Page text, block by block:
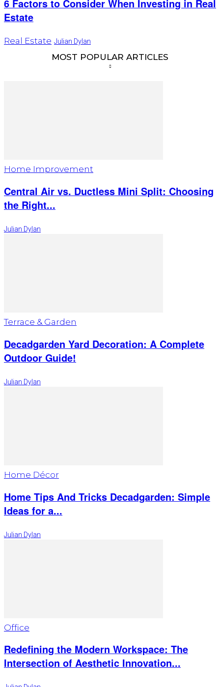
6 Factors to Consider When Investing in Real
Estate
Real Estate Julian Dylan
MOST POPULAR ARTICLES
Home Improvement
Central Air vs. Ductless Mini Split: Choosing
the Right...
Julian Dylan
Terrace & Garden
Decadgarden Yard Decoration: A Complete
Outdoor Guide!
Julian Dylan
Home Décor
Home Tips And Tricks Decadgarden: Simple
Ideas for a...
Julian Dylan
Office
Redefining the Modern Workspace: The
Intersection of Aesthetic Innovation...